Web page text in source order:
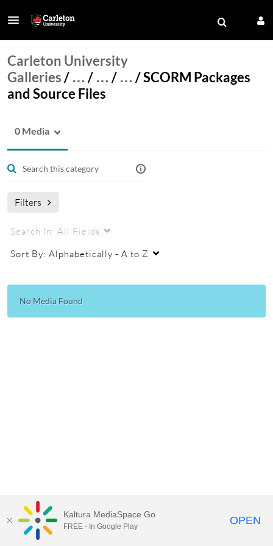
Carleton University
Galleries/ … / … / … /SCORM Packages
and Source Files
0 Media
Filters
Search In: All Fields
Sort By: Alphabetically - A to Z
No Media Found
Carleton University Media Portal |
Kaltura MediaSpace Go
FREE - In Google Play OPEN